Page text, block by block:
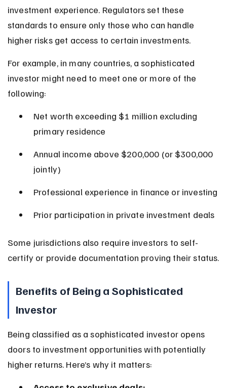
investment experience. Regulators set these
standards to ensure only those who can handle
higher risks get access to certain investments.
For example, in many countries, a sophisticated
investor might need to meet one or more of the
following:
Net worth exceeding $1 million excluding
primary residence
Annual income above $200,000 (or $300,000
jointly)
Professional experience in finance or investing
Prior participation in private investment deals
Some jurisdictions also require investors to self-
certify or provide documentation proving their status.
Benefits of Being a Sophisticated
Investor
Being classified as a sophisticated investor opens
doors to investment opportunities with potentially
higher returns. Here’s why it matters: